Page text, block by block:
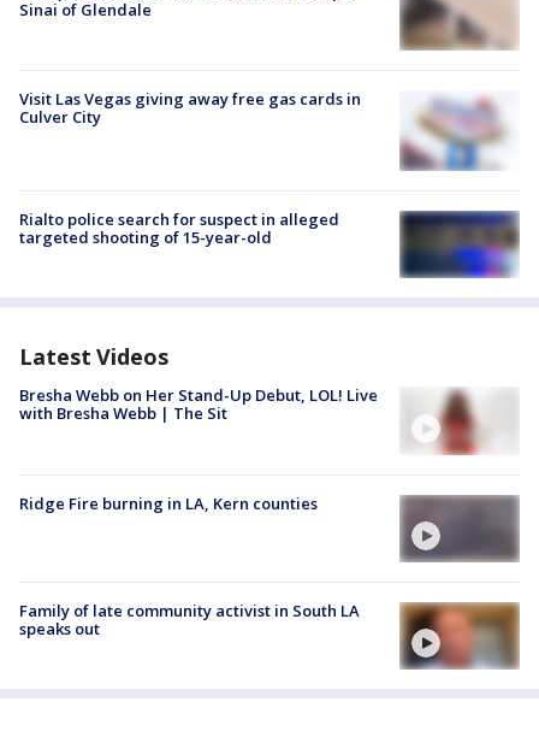
Sinai of Glendale
Visit Las Vegas giving away free gas cards in
Culver City
Rialto police search for suspect in alleged
targeted shooting of 15-year-old
Latest Videos
Bresha Webb on Her Stand-Up Debut, LOL! Live
with Bresha Webb | The Sit
Ridge Fire burning in LA, Kern counties
Family of late community activist in South LA
speaks out